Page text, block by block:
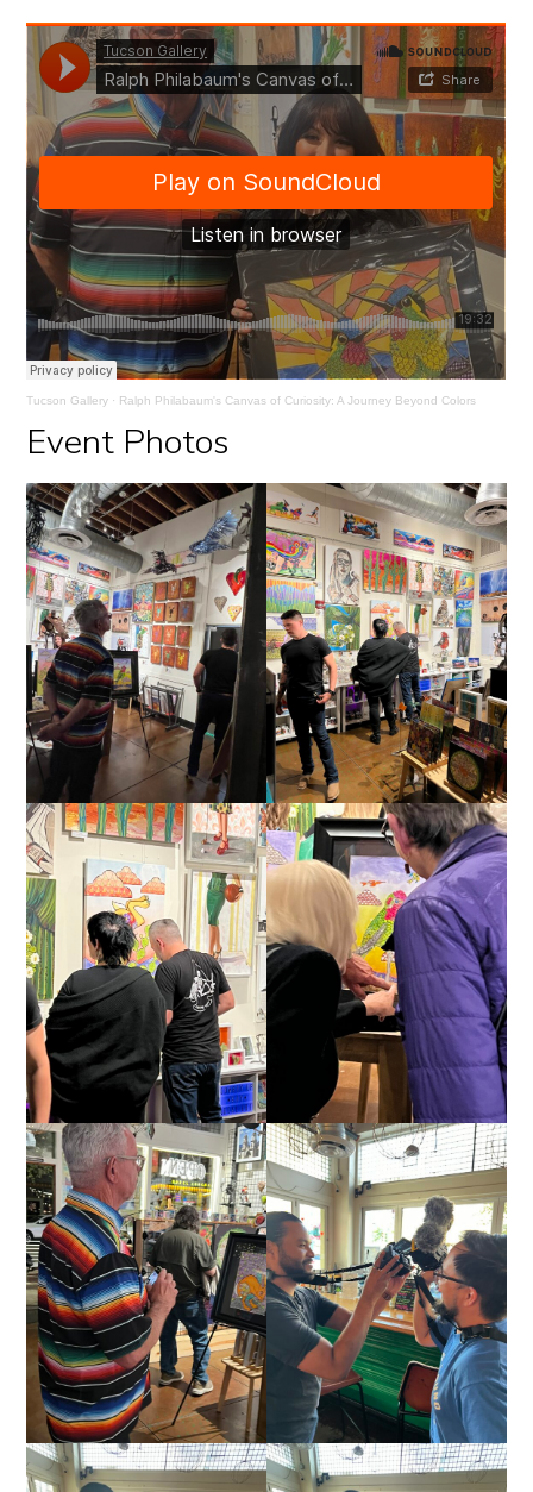
Tucson Gallery · Ralph Philabaum's Canvas of Curiosity: A Journey Beyond Colors
Event Photos